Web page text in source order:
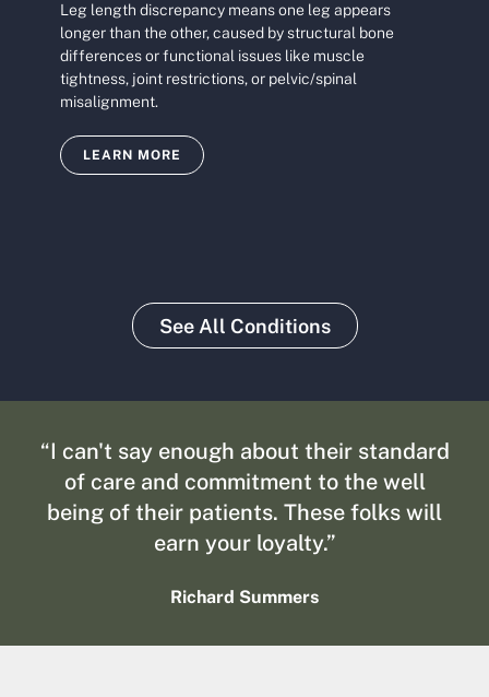
Leg length discrepancy means one leg appears
longer than the other, caused by structural bone
differences or functional issues like muscle
tightness, joint restrictions, or pelvic/spinal
misalignment.
LEARN MORE
See All Conditions
“I can't say enough about their standard
of care and commitment to the well
being of their patients. These folks will
earn your loyalty.”
Richard Summers